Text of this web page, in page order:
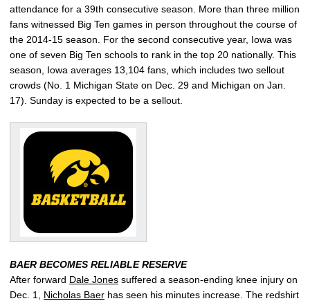
attendance for a 39th consecutive season. More than three million
fans witnessed Big Ten games in person throughout the course of
the 2014-15 season. For the second consecutive year, Iowa was
one of seven Big Ten schools to rank in the top 20 nationally. This
season, Iowa averages 13,104 fans, which includes two sellout
crowds (No. 1 Michigan State on Dec. 29 and Michigan on Jan.
17). Sunday is expected to be a sellout.
BAER BECOMES RELIABLE RESERVE
After forward Dale Jones suffered a season-ending knee injury on
Dec. 1, Nicholas Baer has seen his minutes increase. The redshirt